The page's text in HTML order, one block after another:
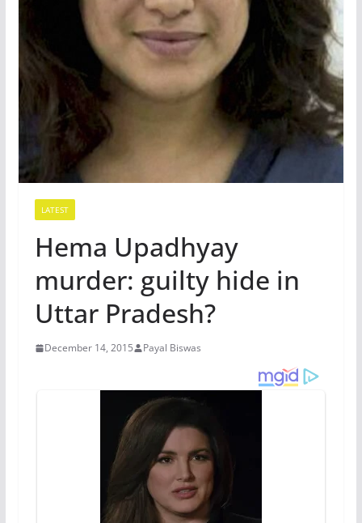
LATEST
Hema Upadhyay
murder: guilty hide in
Uttar Pradesh?
December 14, 2015 Payal Biswas